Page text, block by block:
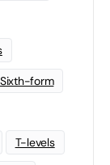
Sixth-form
T-levels